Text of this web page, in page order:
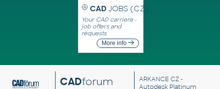
CAD JOBS (CZ)
Your CAD carriere -
job offers and
requests
More info
CADforum ARKANCE CZ -
Autodesk Platinum